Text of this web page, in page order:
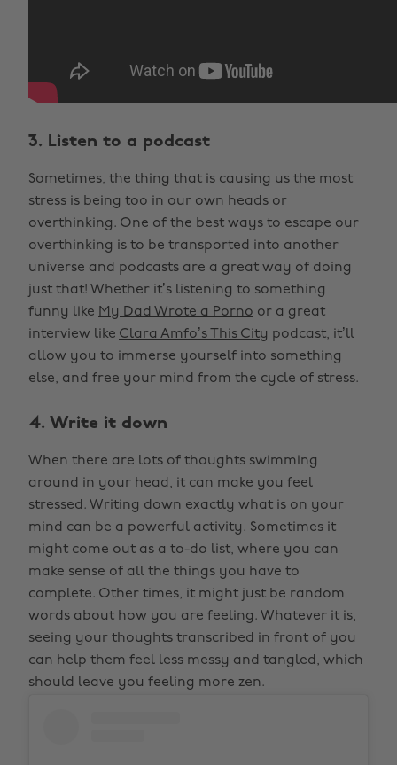
3. Listen to a podcast
Sometimes, the thing that is causing us the most
stress is being too in our own heads or
overthinking. One of the best ways to escape our
overthinking is to be transported into another
universe and podcasts are a great way of doing
just that! Whether it’s listening to something
funny like My Dad Wrote a Porno or a great
interview like Clara Amfo’s This City podcast, it’ll
allow you to immerse yourself into something
else, and free your mind from the cycle of stress.
4. Write it down
When there are lots of thoughts swimming
around in your head, it can make you feel
stressed. Writing down exactly what is on your
mind can be a powerful activity. Sometimes it
might come out as a to-do list, where you can
make sense of all the things you have to
complete. Other times, it might just be random
words about how you are feeling. Whatever it is,
seeing your thoughts transcribed in front of you
can help them feel less messy and tangled, which
should leave you feeling more zen.